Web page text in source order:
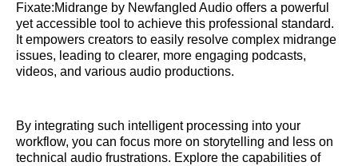
Fixate:Midrange by Newfangled Audio offers a powerful
yet accessible tool to achieve this professional standard.
It empowers creators to easily resolve complex midrange
issues, leading to clearer, more engaging podcasts,
videos, and various audio productions.
By integrating such intelligent processing into your
workflow, you can focus more on storytelling and less on
technical audio frustrations. Explore the capabilities of